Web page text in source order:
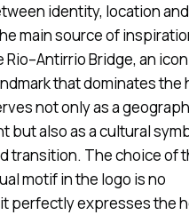
identity, location and
main source of
Rio–Antirrio Bridge, an
that dominates the
not only as a
but also as a cultural
transition. The choice of
motif in the logo is no
perfectly expresses the